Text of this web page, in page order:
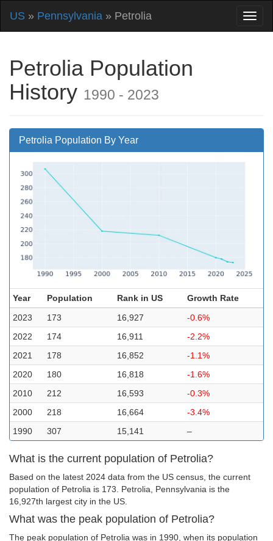
US » Pennsylvania » Petrolia
Petrolia Population
History 1990 - 2023
Petrolia Population By Year
Year Population Rank in US
Growth Rate
2023
173 16,927
-0.6%
2022
174 16,911
-2.2%
2021
178 16,852
-1.1%
2020
180 16,818
-1.6%
2010
212 16,593
-0.3%
2000
218 16,664
-3.4%
1990
307 15,141 –
What is the current population of Petrolia?
Based on the latest 2024 data from the US census, the current
population of Petrolia is 173. Petrolia, Pennsylvania is the
16,927th largest city in the US.
What was the peak population of Petrolia?
The peak population of Petrolia was in 1990, when its population